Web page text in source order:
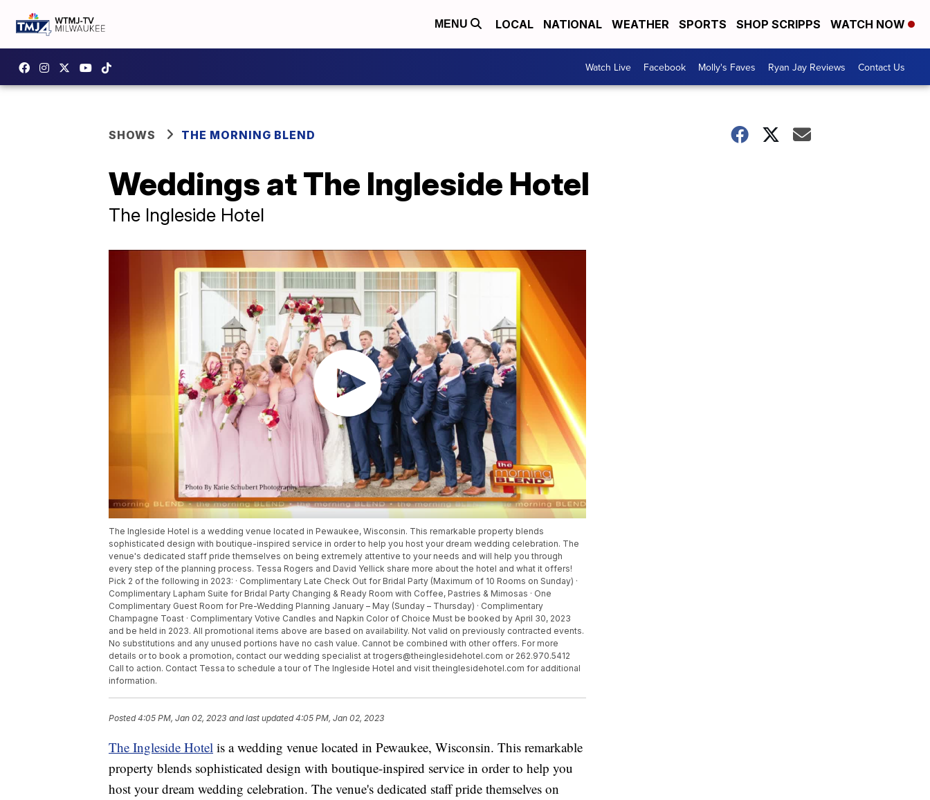
MENU LOCAL NATIONAL WEATHER SPORTS SHOP SCRIPPS WATCH NOW
Watch Live Facebook Molly's Faves Ryan Jay Reviews Contact Us
SHOWS THE MORNING BLEND
Weddings at The Ingleside Hotel
The Ingleside Hotel
The Ingleside Hotel is a wedding venue located in Pewaukee, Wisconsin. This remarkable property blends
sophisticated design with boutique-inspired service in order to help you host your dream wedding celebration. The
venue's dedicated staff pride themselves on being extremely attentive to your needs and will help you through
every step of the planning process. Tessa Rogers and David Yellick share more about the hotel and what it offers!
Pick 2 of the following in 2023: · Complimentary Late Check Out for Bridal Party (Maximum of 10 Rooms on Sunday) ·
Complimentary Lapham Suite for Bridal Party Changing & Ready Room with Coffee, Pastries & Mimosas · One
Complimentary Guest Room for Pre-Wedding Planning January – May (Sunday – Thursday) · Complimentary
Champagne Toast · Complimentary Votive Candles and Napkin Color of Choice Must be booked by April 30, 2023
and be held in 2023. All promotional items above are based on availability. Not valid on previously contracted events.
No substitutions and any unused portions have no cash value. Cannot be combined with other offers. For more
details or to book a promotion, contact our wedding specialist at trogers@theinglesidehotel.com or 262.970.5412
Call to action. Contact Tessa to schedule a tour of The Ingleside Hotel and visit theinglesidehotel.com for additional
information.
Posted4:05 PM, Jan 02, 2023 and last updated 4:05 PM, Jan 02, 2023
The Ingleside Hotel is a wedding venue located in Pewaukee, Wisconsin. This remarkable
property blends sophisticated design with boutique-inspired service in order to help you
host your dream wedding celebration. The venue's dedicated staff pride themselves on